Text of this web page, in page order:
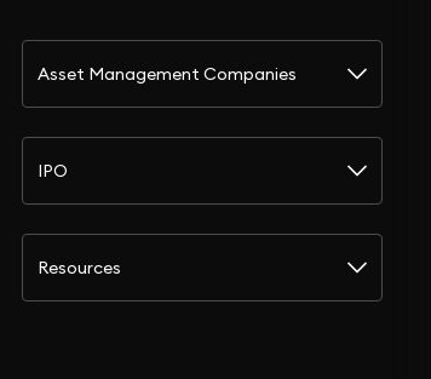
Asset Management Companies
IPO
Resources